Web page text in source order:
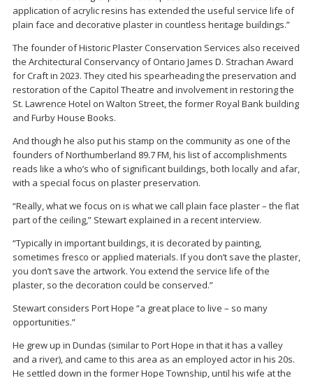
application of acrylic resins has extended the useful service life of
plain face and decorative plaster in countless heritage buildings.”
The founder of Historic Plaster Conservation Services also received
the Architectural Conservancy of Ontario James D. Strachan Award
for Craft in 2023. They cited his spearheading the preservation and
restoration of the Capitol Theatre and involvement in restoring the
St. Lawrence Hotel on Walton Street, the former Royal Bank building
and Furby House Books.
And though he also put his stamp on the community as one of the
founders of Northumberland 89.7 FM, his list of accomplishments
reads like a who’s who of significant buildings, both locally and afar,
with a special focus on plaster preservation.
“Really, what we focus on is what we call plain face plaster – the flat
part of the ceiling,” Stewart explained in a recent interview.
“Typically in important buildings, it is decorated by painting,
sometimes fresco or applied materials. If you don’t save the plaster,
you don’t save the artwork. You extend the service life of the
plaster, so the decoration could be conserved.”
Stewart considers Port Hope “a great place to live – so many
opportunities.”
He grew up in Dundas (similar to Port Hope in that it has a valley
and a river), and came to this area as an employed actor in his 20s.
He settled down in the former Hope Township, until his wife at the